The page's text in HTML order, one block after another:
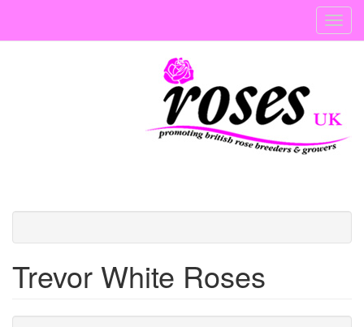
main
Trevor White Roses